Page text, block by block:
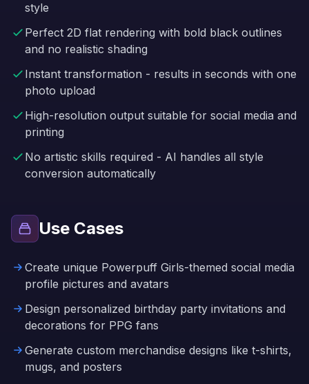
style
Perfect 2D flat rendering with bold black outlines
and no realistic shading
Instant transformation - results in seconds with one
photo upload
High-resolution output suitable for social media and
printing
No artistic skills required - AI handles all style
conversion automatically
Use Cases
Create unique Powerpuff Girls-themed social media
profile pictures and avatars
Design personalized birthday party invitations and
decorations for PPG fans
Generate custom merchandise designs like t-shirts,
mugs, and posters